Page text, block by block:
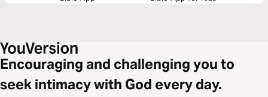
Encouraging and challenging you to
seek intimacy with God every day.